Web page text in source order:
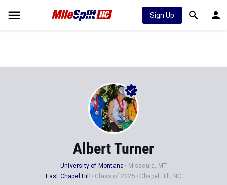
Sign Up
Albert Turner
University of Montana
Missoula, MT
East Chapel Hill
Class of 2025 Chapel Hill, NC